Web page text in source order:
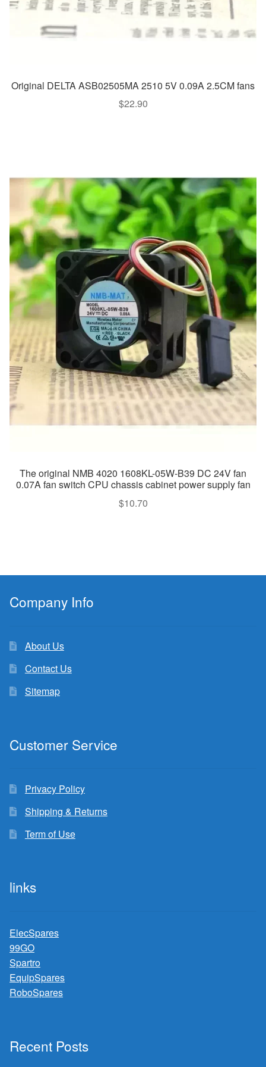
Original DELTA ASB02505MA 2510 5V 0.09A 2.5CM fans
$22.90
The original NMB 4020 1608KL-05W-B39 DC 24V fan
0.07A fan switch CPU chassis cabinet power supply fan
$10.70
Company Info
About Us
Contact Us
Sitemap
Customer Service
Privacy Policy
Shipping & Returns
Term of Use
links
ElecSpares
99GO
Spartro
EquipSpares
RoboSpares
Recent Posts